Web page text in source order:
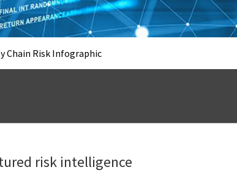
Chain Risk Infographic
risk intelligence